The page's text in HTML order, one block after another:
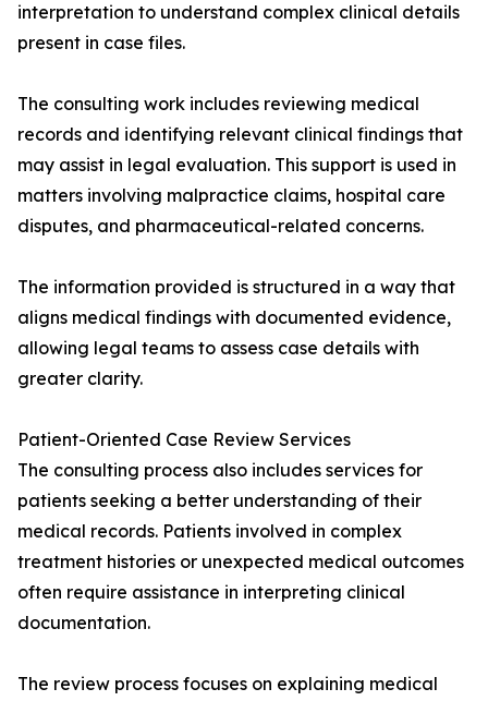
interpretation to understand complex clinical details
present in case files.
The consulting work includes reviewing medical
records and identifying relevant clinical findings that
may assist in legal evaluation. This support is used in
matters involving malpractice claims, hospital care
disputes, and pharmaceutical-related concerns.
The information provided is structured in a way that
aligns medical findings with documented evidence,
allowing legal teams to assess case details with
greater clarity.
Patient-Oriented Case Review Services
The consulting process also includes services for
patients seeking a better understanding of their
medical records. Patients involved in complex
treatment histories or unexpected medical outcomes
often require assistance in interpreting clinical
documentation.
The review process focuses on explaining medical